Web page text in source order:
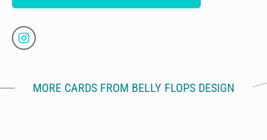
MORE CARDS FROM BELLY FLOPS DESIGN